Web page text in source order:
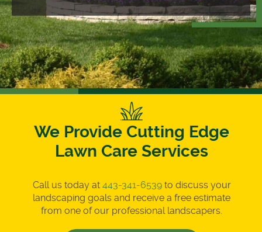
We Provide Cutting Edge
Lawn Care Services
Call us today at 443-341-6539to discuss your
landscaping goals and receive a free estimate
from one of our professional landscapers.